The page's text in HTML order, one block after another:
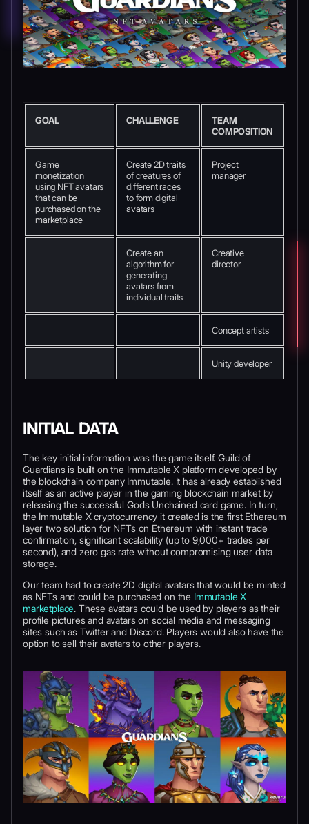
GOAL CHALLENGE
TEAM
COMPOSITION
Game
monetization
using NFT avatars
that can be
purchased on the
marketplace
Create 2D traits
of creatures of
different races
to form digital
avatars
Project
manager
Create an
algorithm for
generating
avatars from
individual traits
Creative
director
Concept artists
Unity developer
INITIAL DATA
The key initial information was the game itself. Guild of
Guardians is built on the Immutable X platform developed by
the blockchain company Immutable. It has already established
itself as an active player in the gaming blockchain market by
releasing the successful Gods Unchained card game. In turn,
the Immutable X cryptocurrency it created is the first Ethereum
layer two solution for NFTs on Ethereum with instant trade
confirmation, significant scalability (up to 9,000+ trades per
second), and zero gas rate without compromising user data
storage.
Our team had to create 2D digital avatars that would be minted
as NFTs and could be purchased on the Immutable X
marketplace. These avatars could be used by players as their
profile pictures and avatars on social media and messaging
sites such as Twitter and Discord. Players would also have the
option to sell their avatars to other players.